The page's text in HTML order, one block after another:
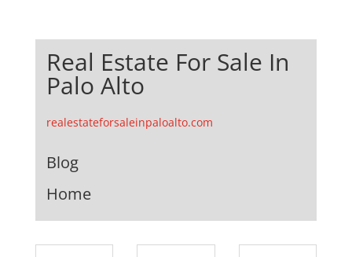
Real Estate For Sale In
Palo Alto
realestateforsaleinpaloalto.com
Blog
Home